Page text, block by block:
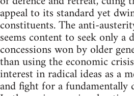
appeal to its standard yet
constituents. The anti-
seems content to seek only a
concessions won by older
than using the economic
interest in radical ideas as a
and fight for a fundamentally